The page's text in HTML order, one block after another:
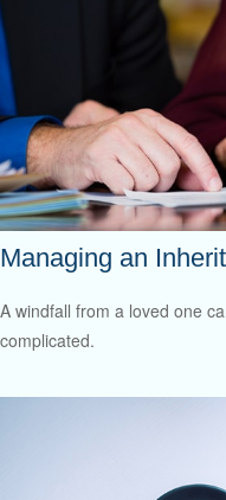
Managing an
A windfall from a loved one
complicated.